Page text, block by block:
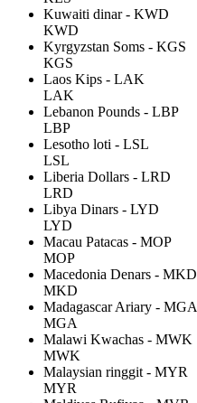
Kuwaiti dinar - KWD
KWD
Kyrgyzstan Soms - KGS
KGS
Laos Kips - LAK
LAK
Lebanon Pounds - LBP
LBP
Lesotho loti - LSL
LSL
Liberia Dollars - LRD
LRD
Libya Dinars - LYD
LYD
Macau Patacas - MOP
MOP
Macedonia Denars - MKD
MKD
Madagascar Ariary - MGA
MGA
Malawi Kwachas - MWK
MWK
Malaysian ringgit - MYR
MYR